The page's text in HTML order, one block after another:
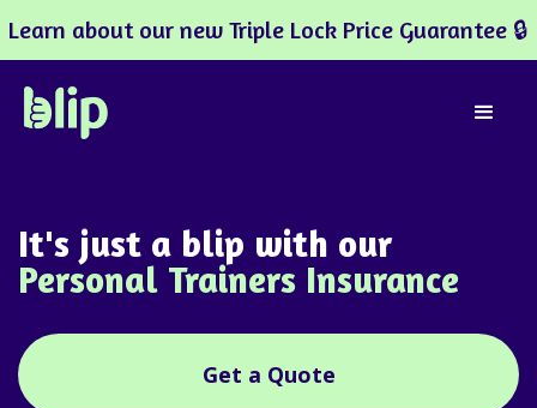
Learn about our new Triple Lock Price Guarantee 🔒
It's just a blip with our
Personal Trainers Insurance
Get a Quote